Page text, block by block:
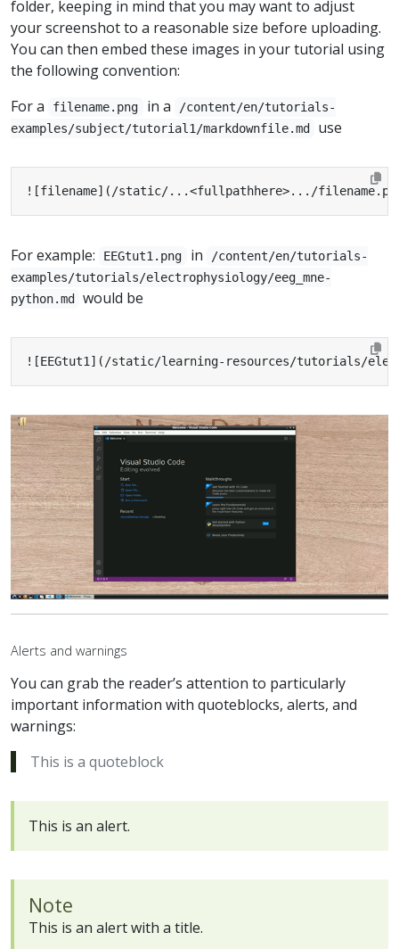
folder, keeping in mind that you may want to adjust
your screenshot to a reasonable size before uploading.
You can then embed these images in your tutorial using
the following convention:
For a
filename.png in a
/content/en/tutorials-
examples/subject/tutorial1/markdownfile.md
use
![filename](/static/...<fullpathhere>.../
For example: EEGtut1.png in
/content/en/tutorials-
examples/tutorials/electrophysiology/eeg_mne-
python.md
would be
![EEGtut1](/static/learning-resources/tutorials/
Alerts and warnings
You can grab the reader’s attention to particularly
important information with quoteblocks, alerts, and
warnings:
This is a quoteblock
This is an alert.
Note
This is an alert with a title.